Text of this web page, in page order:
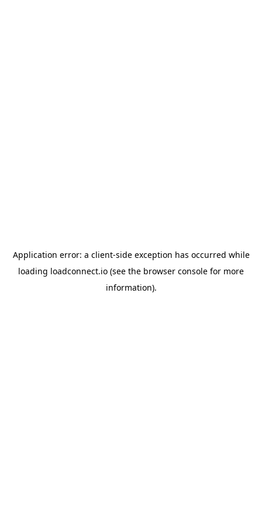
Application error: a client-side exception has occurred while
loading loadconnect.io (see the browser console for more
information).